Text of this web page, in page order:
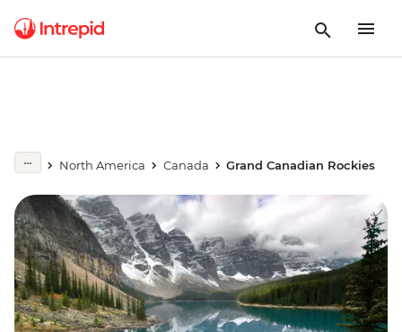
North America Canada Grand Canadian Rockies